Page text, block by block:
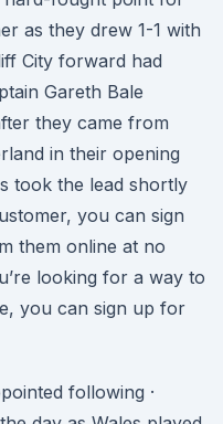
as they drew 1-1 with
City forward had
Gareth Bale
they came from
in their opening
took the lead shortly
you can sign
them online at no
looking for a way to
you can sign up for
following ·